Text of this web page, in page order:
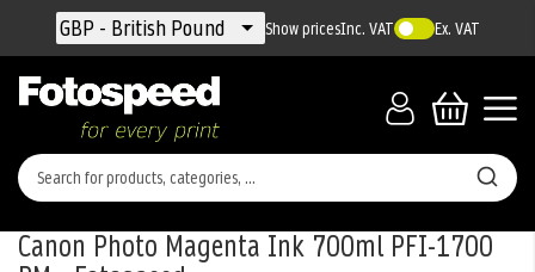
Currency
GBP - British Pound Show pricesInc. VAT Ex. VAT
Canon Photo Magenta Ink 700ml PFI-1700